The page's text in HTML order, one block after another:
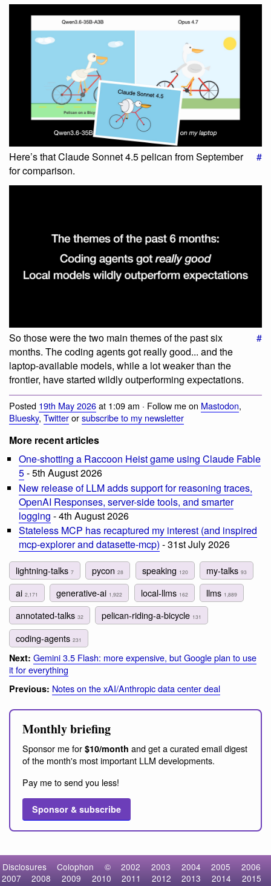
#
Here’s that Claude Sonnet 4.5 pelican from September
for comparison.
#
So those were the two main themes of the past six
months. The coding agents got really good... and the
laptop-available models, while a lot weaker than the
frontier, have started wildly outperforming expectations.
Posted 19th May 2026at 1:09 am · Follow me on Mastodon,
Bluesky, Twitterorsubscribe to my newsletter
More recent articles
One-shotting a Raccoon Heist game using Claude Fable
5- 5th August 2026
New release of LLM adds support for reasoning traces,
OpenAI Responses, server-side tools, and smarter
logging - 4th August 2026
Stateless MCP has recaptured my interest (and inspired
mcp-explorer and datasette-mcp) - 31st July 2026
lightning-talks 7 pycon28 speaking 120 my-talks 93
ai 2,171 generative-ai 1,922 local-llms 162 llms 1,889
annotated-talks 32 pelican-riding-a-bicycle 131
coding-agents 231
Next: Gemini 3.5 Flash: more expensive, but Google plan to use
it for everything
Previous: Notes on the xAI/Anthropic data center deal
Monthly briefing
Sponsor me for $10/month and get a curated email digest
of the month's most important LLM developments.
Pay me to send you less!
Sponsor & subscribe
Disclosures Colophon © 2002 2003 2004 2005
2006
2007
2008 2009 2010 2011 2012 2013 2014
2015